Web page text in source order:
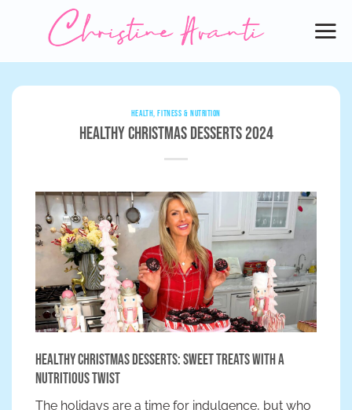
HEALTH, FITNESS & NUTRITION
Healthy Christmas Desserts 2024
Healthy Christmas Desserts: Sweet Treats with a
Nutritious Twist
The holidays are a time for indulgence, but who